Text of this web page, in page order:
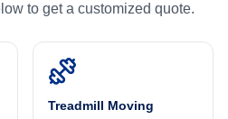
to get a customized quote.
Treadmill Moving